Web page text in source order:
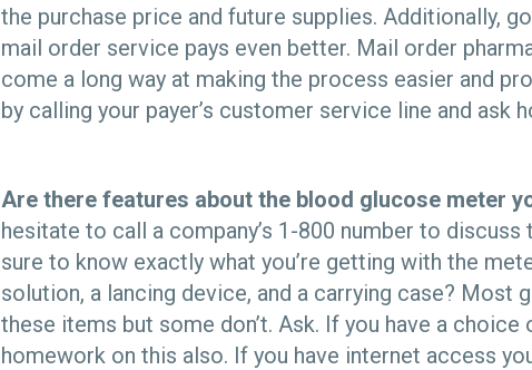
the purchase price and future supplies. Additionally,
mail order service pays even better. Mail order
come a long way at making the process easier and
by calling your payer’s customer service line and ask
Are there features about the blood glucose meter
hesitate to call a company’s 1-800 number to
sure to know exactly what you’re getting with the
solution, a lancing device, and a carrying case? Most
these items but some don’t. Ask. If you have a
homework on this also. If you have internet access